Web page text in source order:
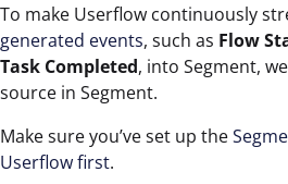
To make Userflow continuously
generated events, such as Flow
Task Completed, into Segment,
source in Segment.
Make sure you’ve set up the
Userflow first.